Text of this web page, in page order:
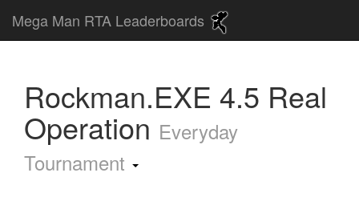
Mega Man RTA Leaderboards
Rockman.EXE 4.5 Real
Operation Everyday
Tournament